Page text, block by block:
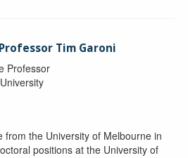
Tim Garoni
Professor
from the University of Melbourne in
positions at the University of